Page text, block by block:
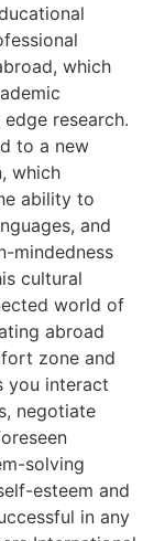
which
research.
to a new
which
ability to
and
mindedness
cultural
world of
abroad
zone and
you interact
negotiate
solving
esteem and
in any